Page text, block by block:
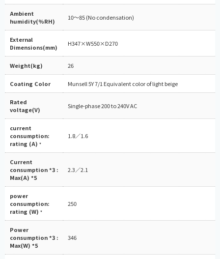
Ambient
humidity(%RH)
10～85 (No condensation)
External
Dimensions(mm)
H347×W550×D270
Weight(kg) 26
Coating Color Munsell 5Y 7/1 Equivalent color of light beige
Rated
voltage(V)
Single-phase 200 to 240V AC
current
consumption:
rating (A) *
1.8／1.6
Current
consumption *3 :
Max(A) *5
2.3／2.1
power
consumption:
rating (W) *
250
Power
consumption *3 :
Max(W) *5
346